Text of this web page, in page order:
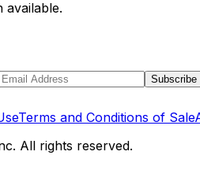
available.
Subscribe
Terms and Conditions of Sale
All rights reserved.